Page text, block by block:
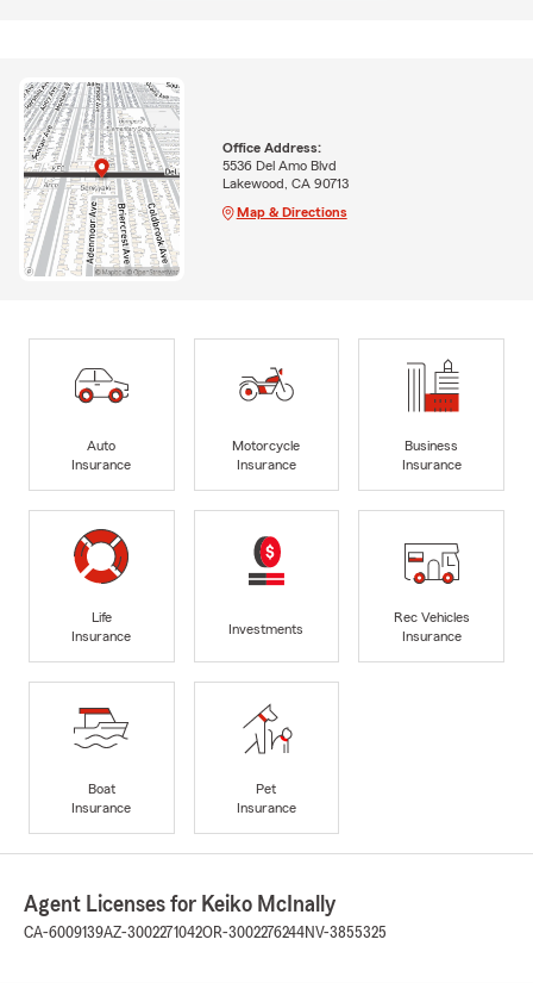
Office Address:
5536 Del Amo Blvd
Lakewood, CA 90713
Map & Directions
Auto
Insurance
Motorcycle
Insurance
Business
Insurance
Life
Insurance
Investments
Rec Vehicles
Insurance
Boat
Insurance
Pet
Insurance
Agent Licenses for Keiko McInally
CA-6009139AZ-3002271042OR-3002276244NV-3855325